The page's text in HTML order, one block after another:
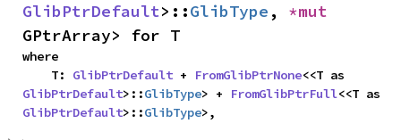
GlibPtrDefault>::GlibType ,
GPtrArray> for T
where
    T:
GlibPtrDefault + FromGlibPtrNone
GlibPtrDefault>::GlibType> + FromGlibPtrFull
GlibPtrDefault>::GlibType>,